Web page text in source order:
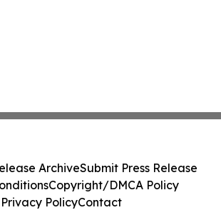
ArchiveSubmit Press Release
Copyright/DMCA Policy
Privacy PolicyContact